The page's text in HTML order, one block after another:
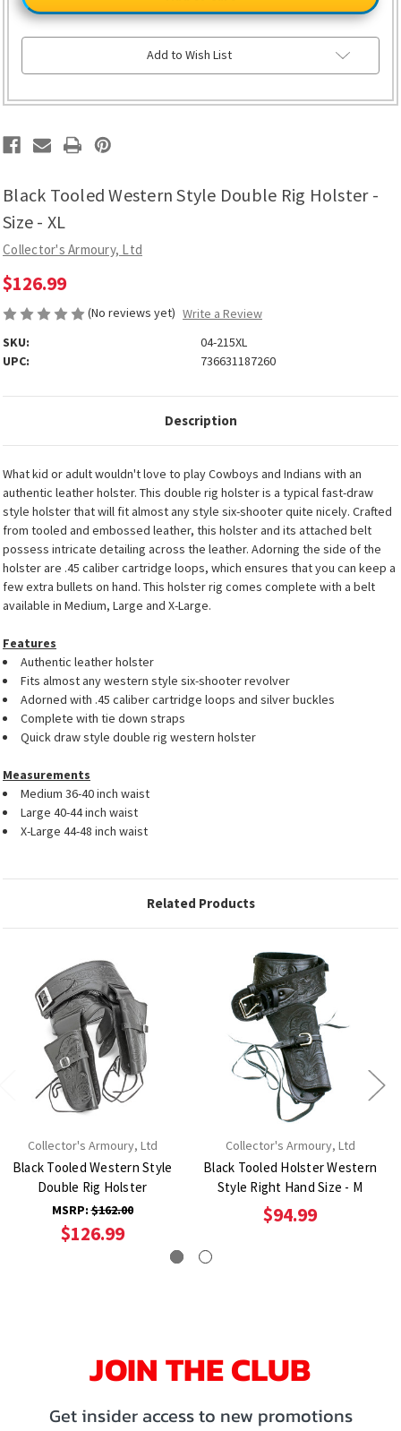
Black Tooled Western Style Double Rig Holster -
Size - XL
Collector's Armoury, Ltd
$126.99
(No reviews yet) Write a Review
SKU:
04-215XL
UPC:
736631187260
Style
Double
Rig
Size
XL
Style
Double
Rig
Size
XL
Add to Wish List
Description
What kid or adult wouldn't love to play Cowboys and Indians with an
authentic leather holster. This double rig holster is a typical fast-draw
style holster that will fit almost any style six-shooter quite nicely. Crafted
from tooled and embossed leather, this holster and its attached belt
possess intricate detailing across the leather. Adorning the side of the
holster are .45 caliber cartridge loops, which ensures that you can keep a
few extra bullets on hand. This holster rig comes complete with a belt
available in Medium, Large and X-Large.
Features
Authentic leather holster
Fits almost any western style six-shooter revolver
Adorned with .45 caliber cartridge loops and silver buckles
Complete with tie down straps
Quick draw style double rig western holster
Measurements
Medium 36-40 inch waist
Large 40-44 inch waist
X-Large 44-48 inch waist
Related Products
Collector's Armoury, Ltd
Black Tooled Western Style
Double Rig Holster
MSRP:$162.00
$126.99
Collector's Armoury, Ltd
Black Tooled Holster Western
Style Right Hand Size - M
$94.99
JOIN THE CLUB
Get insider access to new promotions